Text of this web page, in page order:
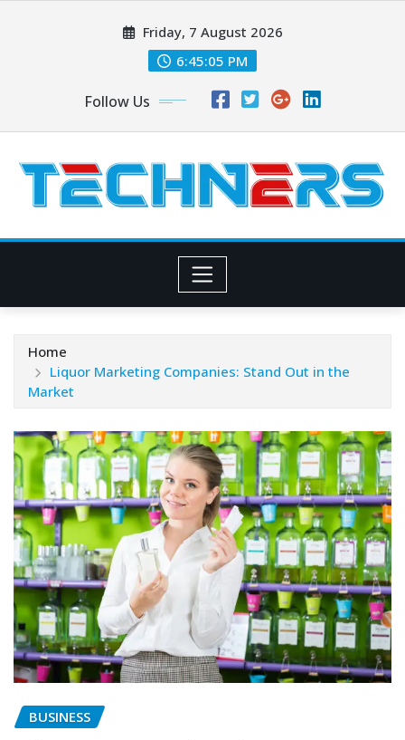
Friday, 7 August 2026
6:45:06 PM
Follow Us
Home
Liquor Marketing Companies: Stand Out in the
Market
BUSINESS